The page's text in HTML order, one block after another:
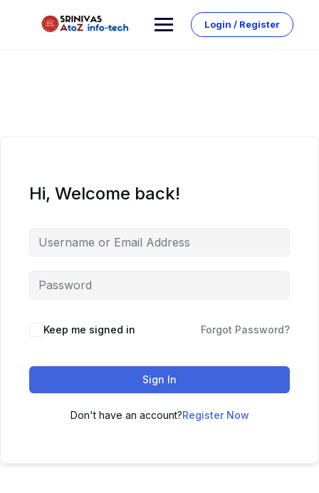
Login / Register
Hi, Welcome back!
Keep me signed in Forgot Password?
Sign In
Don't have an account?Register Now